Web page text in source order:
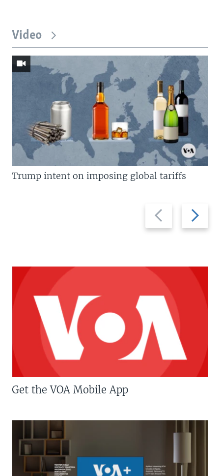
Video
Previous
slide
Next
slide
Trump intent on imposing global tariffs
Get the VOA Mobile App